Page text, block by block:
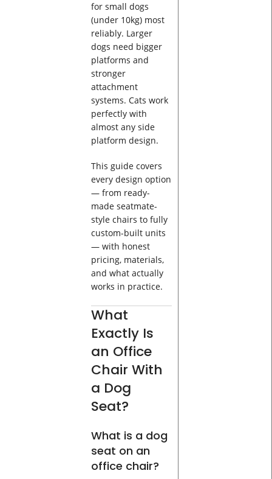
for small dogs
(under 10kg) most
reliably. Larger
dogs need bigger
platforms and
stronger
attachment
systems. Cats work
perfectly with
almost any side
platform design.
This guide covers
every design option
— from ready-
made seatmate-
style chairs to fully
custom-built units
— with honest
pricing, materials,
and what actually
works in practice.
What
Exactly Is
an Office
Chair With
a Dog
Seat?
What is a dog
seat on an
office chair?